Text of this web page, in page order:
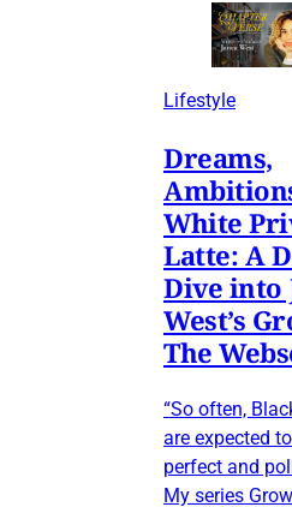
Lifestyle
Dreams,
White
Latte: A
Dive into
West’s
The
“So often,
are expected
perfect and
My series